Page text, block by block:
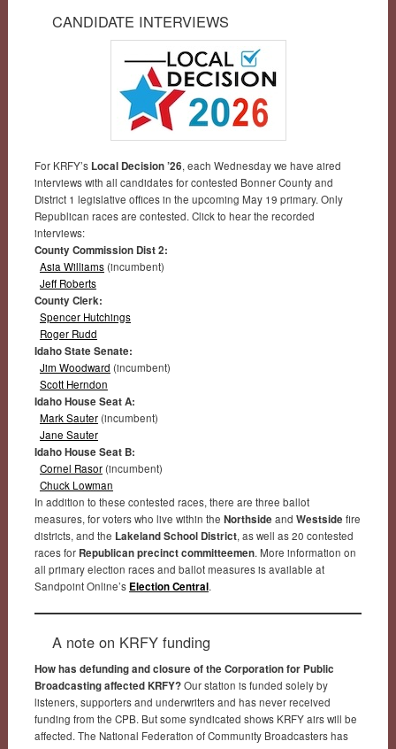
CANDIDATE INTERVIEWS
For KRFY’s Local Decision ’26, each Wednesday we have aired
interviews with all candidates for contested Bonner County and
District 1 legislative offices in the upcoming May 19 primary. Only
Republican races are contested. Click to hear the recorded
interviews:
County Commission Dist 2:
Asia Williams(incumbent)
Jeff Roberts
County Clerk:
Spencer Hutchings
Roger Rudd
Idaho State Senate:
Jim Woodward (incumbent)
Scott Herndon
Idaho House Seat A:
Mark Sauter(incumbent)
Jane Sauter
Idaho House Seat B:
Cornel Rasor(incumbent)
Chuck Lowman
In addition to these contested races, there are three ballot
measures, for voters who live within the Northside and Westside fire
districts, and the Lakeland School District, as well as 20 contested
races for Republican precinct committeemen. More information on
all primary election races and ballot measures is available at
Sandpoint Online’s Election Central.
A note on KRFY funding
How has defunding and closure of the Corporation for Public
Broadcasting affected KRFY?Our station is funded solely by
listeners, supporters and underwriters and has never received
funding from the CPB. But some syndicated shows KRFY airs will be
affected. The National Federation of Community Broadcasters has